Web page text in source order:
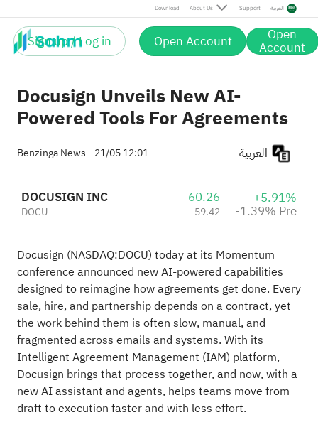
Download About Us Support العربية
Sign up / Log in Open Account Open
Account
Pre
Docusign Unveils New AI-
Powered Tools For Agreements
Benzinga News 21/05 12:01
DOCUSIGN INC
DOCU
60.26
59.42
+5.91%
-1.39% Pre
Docusign (NASDAQ:DOCU) today at its Momentum
conference announced new AI-powered capabilities
designed to reimagine how agreements get done. Every
sale, hire, and partnership depends on a contract, yet
the work behind them is often slow, manual, and
fragmented across emails and systems. With its
Intelligent Agreement Management (IAM) platform,
Docusign brings that process together, and now, with a
newAI assistant and agents, helps teams move from
draft to execution faster and with less effort.